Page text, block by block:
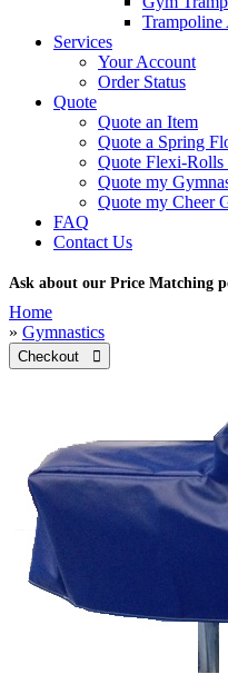
Trampoline
Services
Your Account
Order Status
Quote
Quote an Item
Quote a Spring
Quote Flexi-Rolls
Quote my
Quote my Cheer
FAQ
Contact Us
Ask about our Price Matching
Home
» Gymnastics
Checkout 